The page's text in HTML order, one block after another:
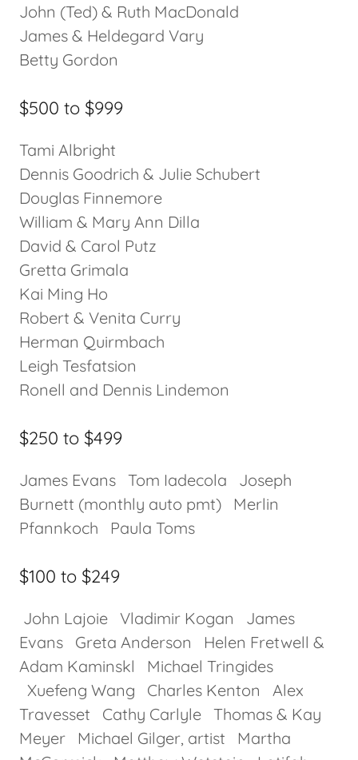
John (Ted) & Ruth MacDonald
James & Heldegard Vary
Betty Gordon
$500 to $999
Tami Albright
Dennis Goodrich & Julie Schubert
Douglas Finnemore
William & Mary Ann Dilla
David & Carol Putz
Gretta Grimala
Kai Ming Ho
Robert & Venita Curry
Herman Quirmbach
Leigh Tesfatsion
Ronell and Dennis Lindemon
$250 to $499
James Evans Tom Iadecola Joseph
Burnett (monthly auto pmt) Merlin
Pfannkoch Paula Toms
$100 to $249
John Lajoie Vladimir Kogan James
Evans Greta Anderson Helen Fretwell &
Adam Kaminskl Michael Tringides
Xuefeng Wang Charles Kenton Alex
Travesset Cathy Carlyle Thomas & Kay
Meyer Michael Gilger, artist Martha